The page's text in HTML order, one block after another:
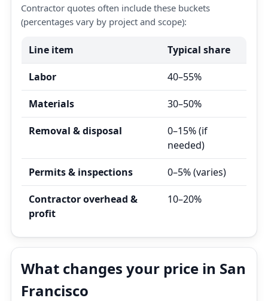
Contractor quotes often include these buckets
(percentages vary by project and scope):
Line item Typical share
Labor 40–55%
Materials 30–50%
Removal & disposal
0–15% (if
needed)
Permits & inspections 0–5% (varies)
Contractor overhead &
profit
10–20%
What changes your price in San
Francisco